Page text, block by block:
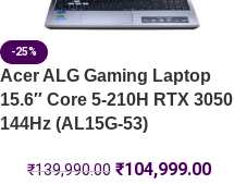
-25%
Acer ALG Gaming Laptop
15.6″ Core 5-210H RTX 3050
144Hz (AL15G-53)
₹139,990.00 ₹104,999.00